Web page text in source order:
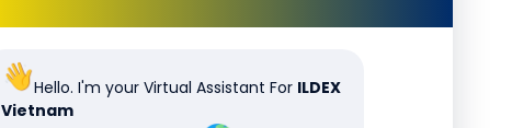
Hello. I'm your Virtual Assistant For ILDEX
Vietnam